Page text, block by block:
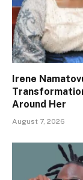
Irene
Around Her
August 7, 2026